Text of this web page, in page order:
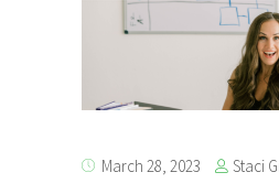
March 28, 2023 Staci